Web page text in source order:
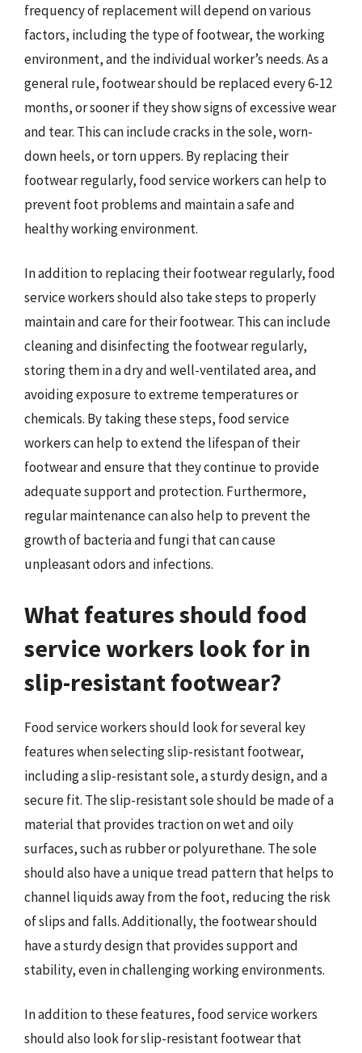
frequency of replacement will depend on various
factors, including the type of footwear, the working
environment, and the individual worker’s needs. As a
general rule, footwear should be replaced every 6-12
months, or sooner if they show signs of excessive wear
and tear. This can include cracks in the sole, worn-
down heels, or torn uppers. By replacing their
footwear regularly, food service workers can help to
prevent foot problems and maintain a safe and
healthy working environment.
In addition to replacing their footwear regularly, food
service workers should also take steps to properly
maintain and care for their footwear. This can include
cleaning and disinfecting the footwear regularly,
storing them in a dry and well-ventilated area, and
avoiding exposure to extreme temperatures or
chemicals. By taking these steps, food service
workers can help to extend the lifespan of their
footwear and ensure that they continue to provide
adequate support and protection. Furthermore,
regular maintenance can also help to prevent the
growth of bacteria and fungi that can cause
unpleasant odors and infections.
What features should food
service workers look for in
slip-resistant footwear?
Food service workers should look for several key
features when selecting slip-resistant footwear,
including a slip-resistant sole, a sturdy design, and a
secure fit. The slip-resistant sole should be made of a
material that provides traction on wet and oily
surfaces, such as rubber or polyurethane. The sole
should also have a unique tread pattern that helps to
channel liquids away from the foot, reducing the risk
of slips and falls. Additionally, the footwear should
have a sturdy design that provides support and
stability, even in challenging working environments.
In addition to these features, food service workers
should also look for slip-resistant footwear that